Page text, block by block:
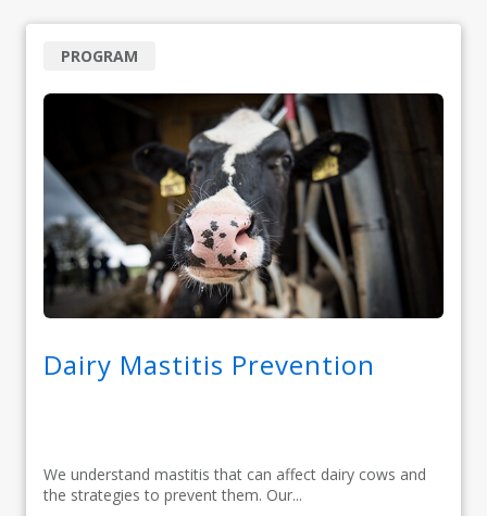
Dairy Mastitis Prevention
We understand mastitis that can affect dairy cows and
the strategies to prevent them. Our...
PROGRAM